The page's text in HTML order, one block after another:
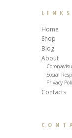
LINKS
Home
Shop
Blog
About
Social
Privacy
Contacts